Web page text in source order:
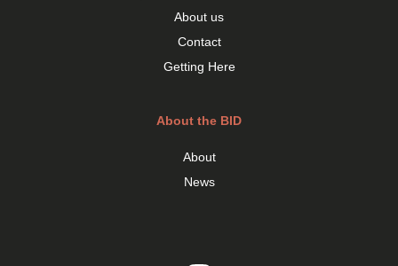
About us
Contact
Getting Here
About the BID
About
News